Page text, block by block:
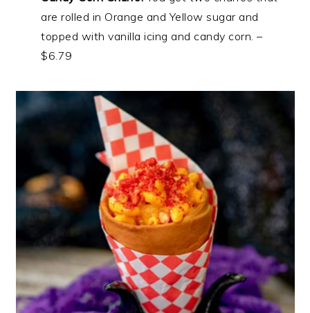
are rolled in Orange and Yellow sugar and
topped with vanilla icing and candy corn. –
$6.79